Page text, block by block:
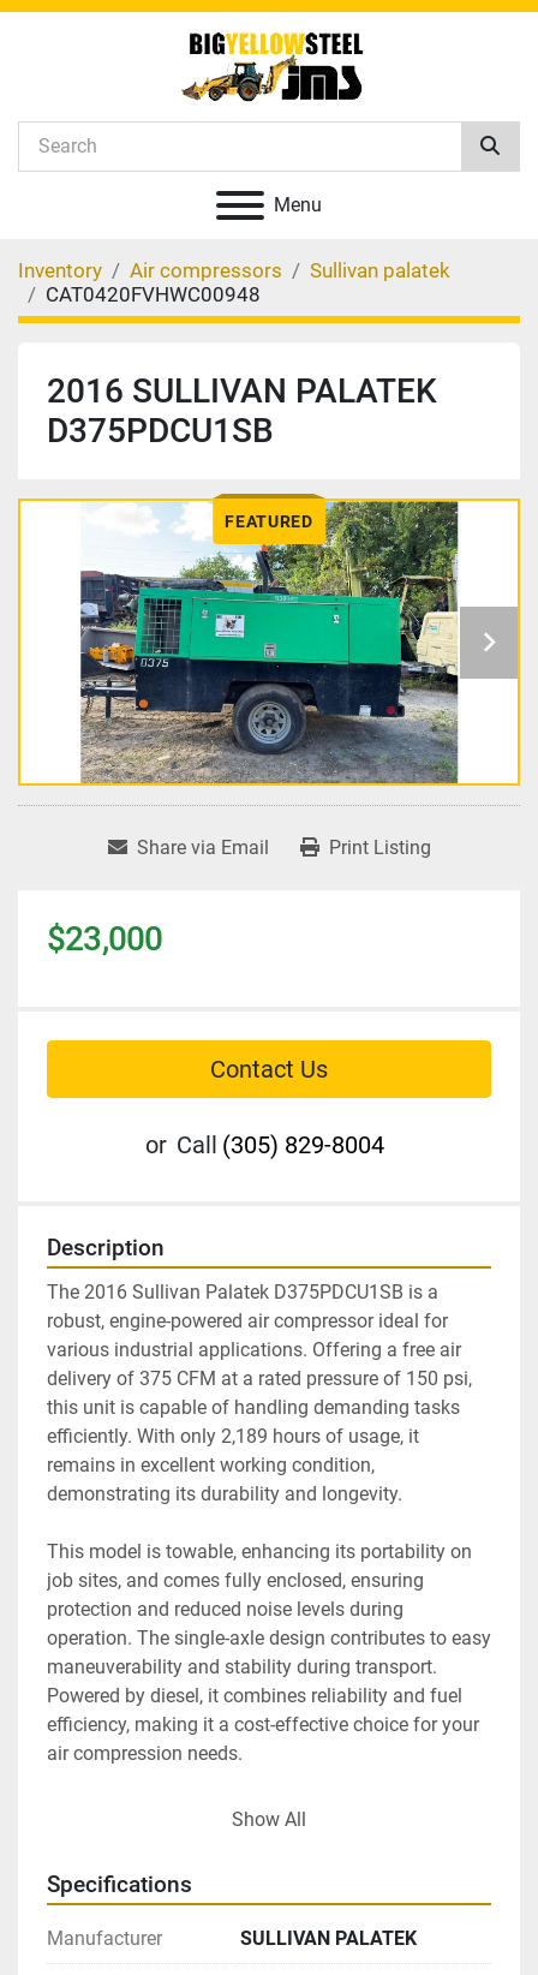
Menu
Inventory Air compressors
Sullivan palatek
CAT0420FVHWC00948
2016 SULLIVAN PALATEK
D375PDCU1SB
FEATURED
Share via Email Print Listing
$23,000
Contact Us
or Call (305) 829-8004
Description
The 2016 Sullivan Palatek D375PDCU1SB is a
robust, engine-powered air compressor ideal for
various industrial applications. Offering a free air
delivery of 375 CFM at a rated pressure of 150 psi,
this unit is capable of handling demanding tasks
efficiently. With only 2,189 hours of usage, it
remains in excellent working condition,
demonstrating its durability and longevity.
This model is towable, enhancing its portability on
job sites, and comes fully enclosed, ensuring
protection and reduced noise levels during
operation. The single-axle design contributes to easy
maneuverability and stability during transport.
Powered by diesel, it combines reliability and fuel
efficiency, making it a cost-effective choice for your
air compression needs.
Overall, the Sullivan Palatek D375PDCU1SB is work-
operational hours and maintained condition further
attest to its readiness for immediate use.
Show All
Specifications
Manufacturer SULLIVAN PALATEK